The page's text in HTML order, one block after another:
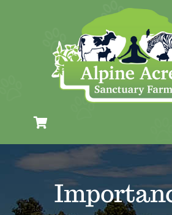
Plan Your Visit
The Farm